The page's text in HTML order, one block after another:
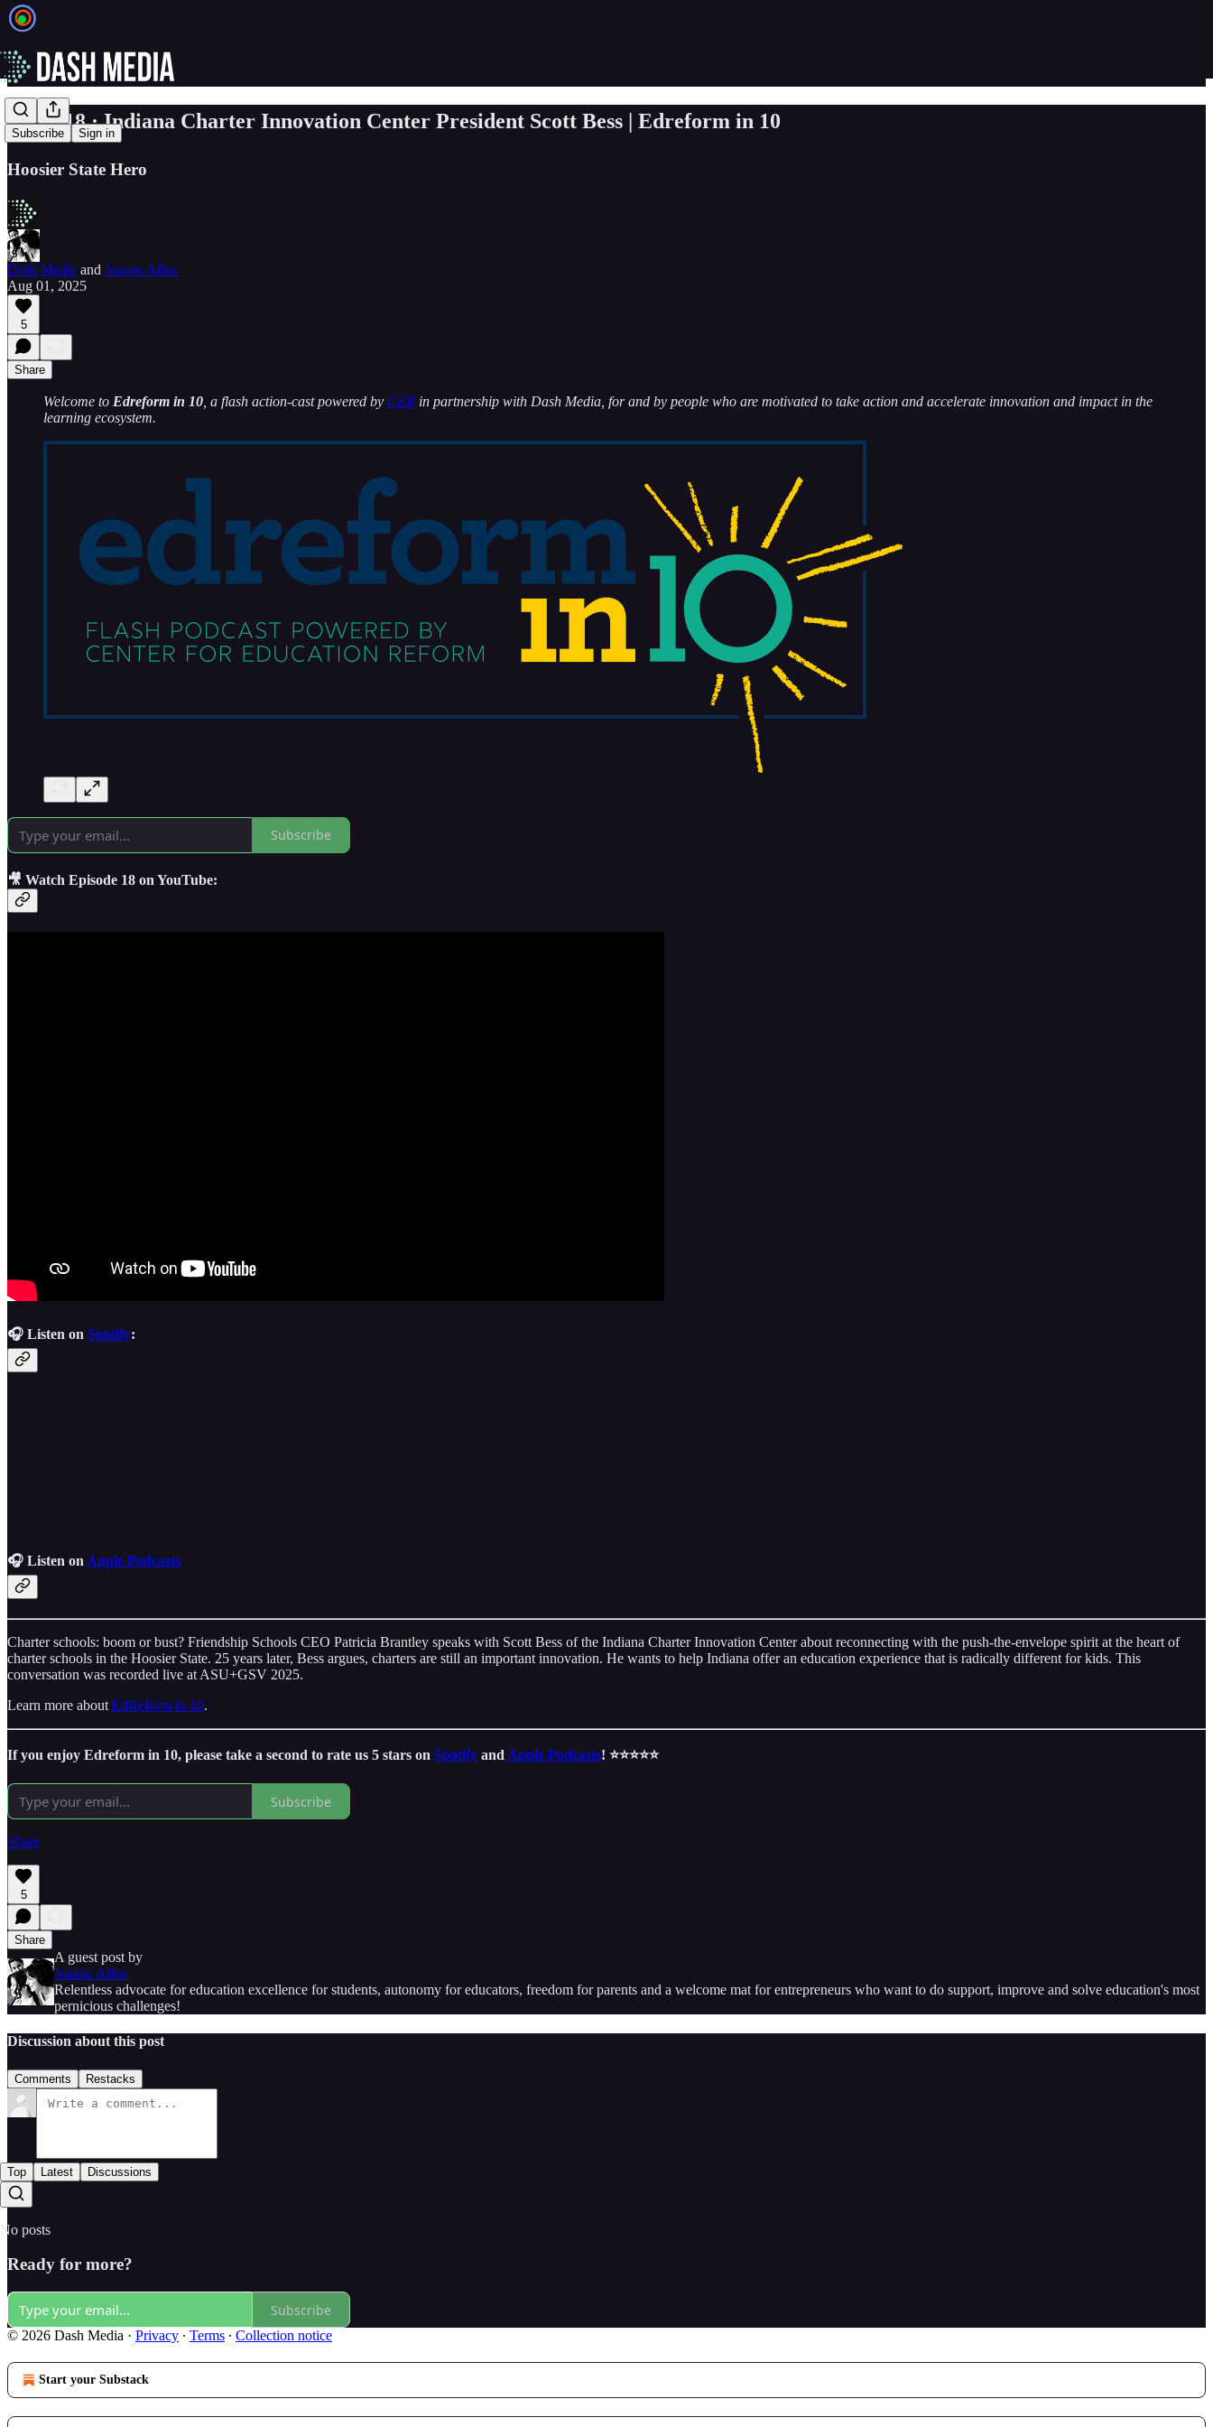
Subscribe Sign in
☀️EP. 18 · Indiana Charter Innovation Center President Scott Bess | Edreform in 10
Hoosier State Hero
Dash Media and Jeanne Allen
Aug 01, 2025
5
Share
Welcome to Edreform in 10 , a flash action-cast powered by CER in partnership with Dash Media, for and by people who are motivated to take action and accelerate innovation and impact in the
learning ecosystem.
Subscribe
🎥 Watch Episode 18 on YouTube:
🎧 Listen on Spotify:
🎧 Listen on Apple Podcasts
Charter schools: boom or bust? Friendship Schools CEO Patricia Brantley speaks with Scott Bess of the Indiana Charter Innovation Center about reconnecting with the push-the-envelope spirit at the heart of
charter schools in the Hoosier State. 25 years later, Bess argues, charters are still an important innovation. He wants to help Indiana offer an education experience that is radically different for kids. This
conversation was recorded live at ASU+GSV 2025.
Learn more about EdReform in 10.
If you enjoy Edreform in 10, please take a second to rate us 5 stars on Spotify and Apple Podcasts! ⭐️⭐️⭐️⭐️⭐️
Subscribe
Share
5
Share
A guest post by
Jeanne Allen
Relentless advocate for education excellence for students, autonomy for educators, freedom for parents and a welcome mat for entrepreneurs who want to do support, improve and solve education's most
pernicious challenges!
Discussion about this post
Comments Restacks
Top Latest Discussions
No posts
Ready for more?
Subscribe
© 2026 Dash Media · Privacy ∙ Terms ∙ Collection notice
Start your Substack